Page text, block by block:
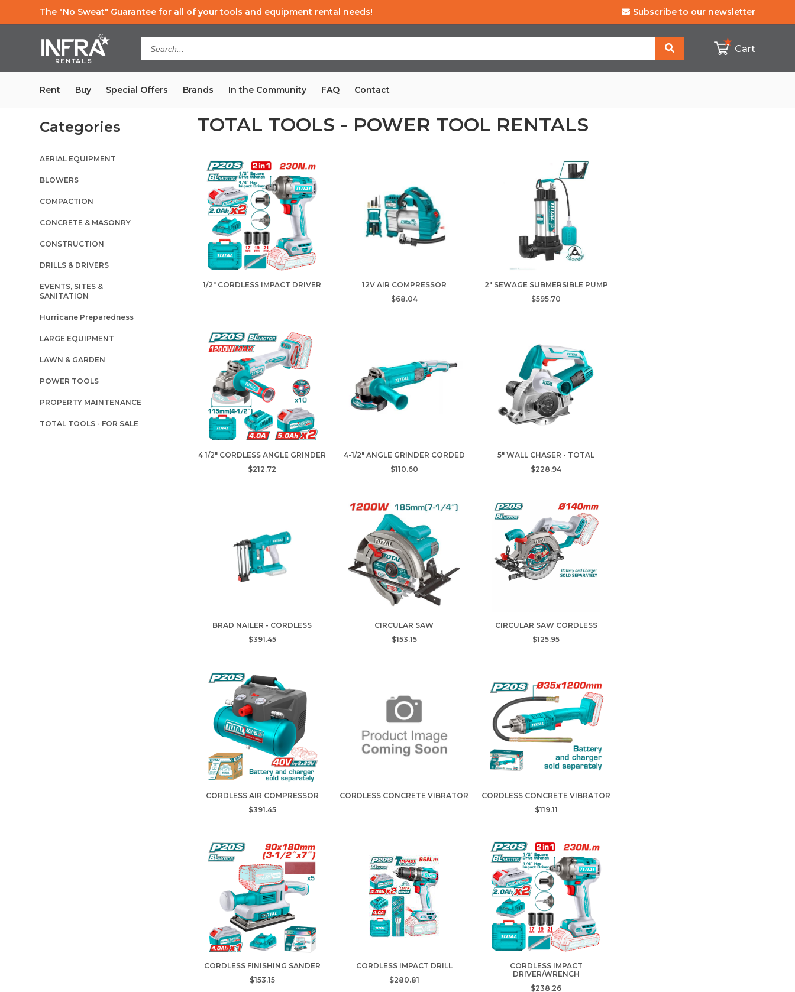
The "No Sweat" Guarantee for all of your tools and equipment rental needs! Subscribe to our newsletter
Search... Cart
Rent Buy Special Offers Brands In the Community FAQ Contact
Categories
AERIAL EQUIPMENT
BLOWERS
COMPACTION
CONCRETE & MASONRY
CONSTRUCTION
DRILLS & DRIVERS
EVENTS, SITES &
SANITATION
Hurricane Preparedness
LARGE EQUIPMENT
LAWN & GARDEN
POWER TOOLS
PROPERTY MAINTENANCE
TOTAL TOOLS - FOR SALE
TOTAL TOOLS - POWER TOOL RENTALS
1/2" CORDLESS IMPACT DRIVER
12V AIR COMPRESSOR
$68.04
2" SEWAGE SUBMERSIBLE PUMP
$595.70
4 1/2" CORDLESS ANGLE GRINDER
$212.72
4-1/2" ANGLE GRINDER CORDED
$110.60
5" WALL CHASER - TOTAL
$228.94
BRAD NAILER - CORDLESS
$391.45
CIRCULAR SAW
$153.15
CIRCULAR SAW CORDLESS
$125.95
CORDLESS AIR COMPRESSOR
$391.45
CORDLESS CONCRETE VIBRATOR
CORDLESS CONCRETE VIBRATOR
$119.11
CORDLESS FINISHING SANDER
$153.15
CORDLESS IMPACT DRILL
$280.81
CORDLESS IMPACT
DRIVER/WRENCH
$238.26